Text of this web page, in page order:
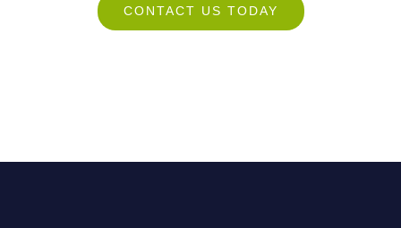
CONTACT US TODAY